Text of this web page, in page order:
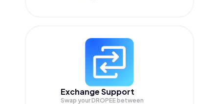
Exchange Support
Swap yourDROPEE between